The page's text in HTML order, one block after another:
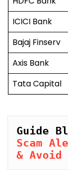
ICICI Bank
Bajaj Finserv
Axis Bank
Tata Capital
Guide
Scam
& Avoid